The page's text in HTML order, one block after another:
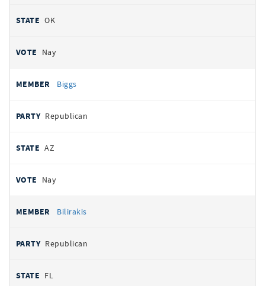
OK
Nay
Biggs
Republican
AZ
Nay
Bilirakis
Republican
FL